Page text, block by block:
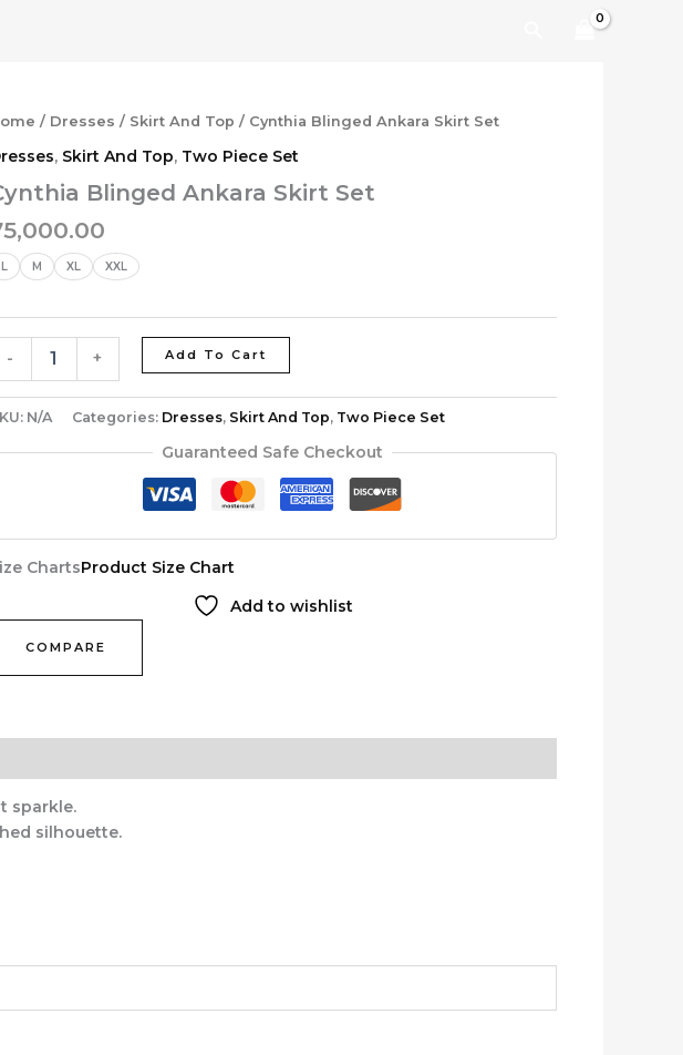
Search
/ Dresses / Skirt And Top / Cynthia Blinged Ankara Skirt Set
, Skirt And Top, Two Piece Set
Blinged Ankara Skirt Set
L M XL XXL
- + Add To Cart
N/A Categories: Dresses, Skirt And Top, Two Piece Set
Guaranteed Safe Checkout
ChartsProduct Size Chart
Add to wishlist
COMPARE
sparkle.
silhouette.